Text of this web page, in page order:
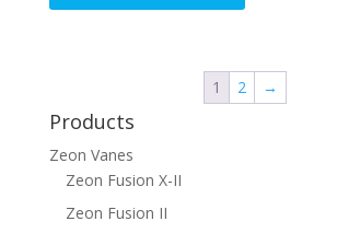
1 2 →
Products
Zeon Vanes
Zeon Fusion X-II
Zeon Fusion II